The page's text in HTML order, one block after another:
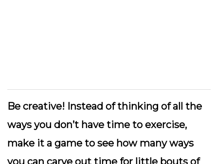
Be creative! Instead of thinking of all the
ways you don’t have time to exercise,
make it a game to see how many ways
you can carve out time for little bouts of